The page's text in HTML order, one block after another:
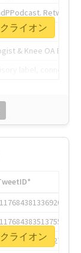
& Knee OA
ライオン
ライオン